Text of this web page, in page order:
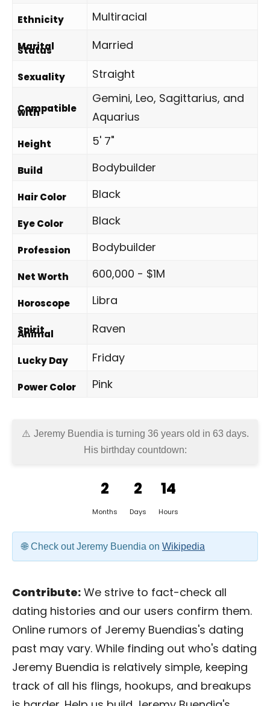
Ethnicity Multiracial
Marital
Status Married
Sexuality Straight
Compatible
with
Gemini, Leo, Sagittarius, and
Aquarius
Height 5' 7"
Build Bodybuilder
Hair Color Black
Eye Color Black
Profession Bodybuilder
Net Worth 600,000 - $1M
Horoscope Libra
Spirit
Animal Raven
Lucky Day Friday
Power Color Pink
Jeremy Buendia is turning 36 years old in 63 days.
His birthday countdown:
2
Months
2
Days
14
Hours
Check out Jeremy Buendia on Wikipedia
Contribute: We strive to fact-check all
dating histories and our users confirm them.
Online rumors of Jeremy Buendias's dating
past may vary. While finding out who's dating
Jeremy Buendia is relatively simple, keeping
track of all his flings, hookups, and breakups